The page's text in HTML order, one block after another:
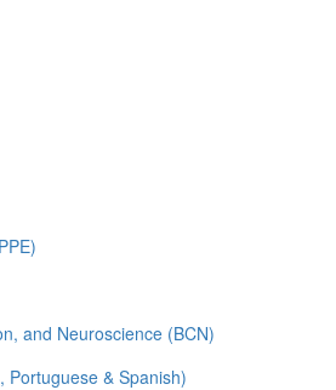
and Neuroscience (BCN)
Portuguese & Spanish)